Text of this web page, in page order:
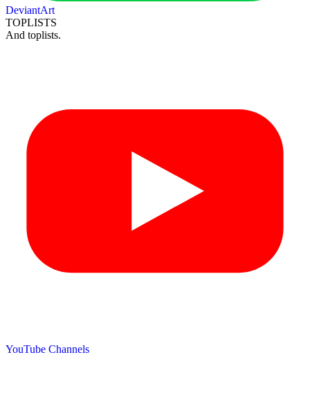
DeviantArt
TOPLISTS
And toplists.
YouTube Channels